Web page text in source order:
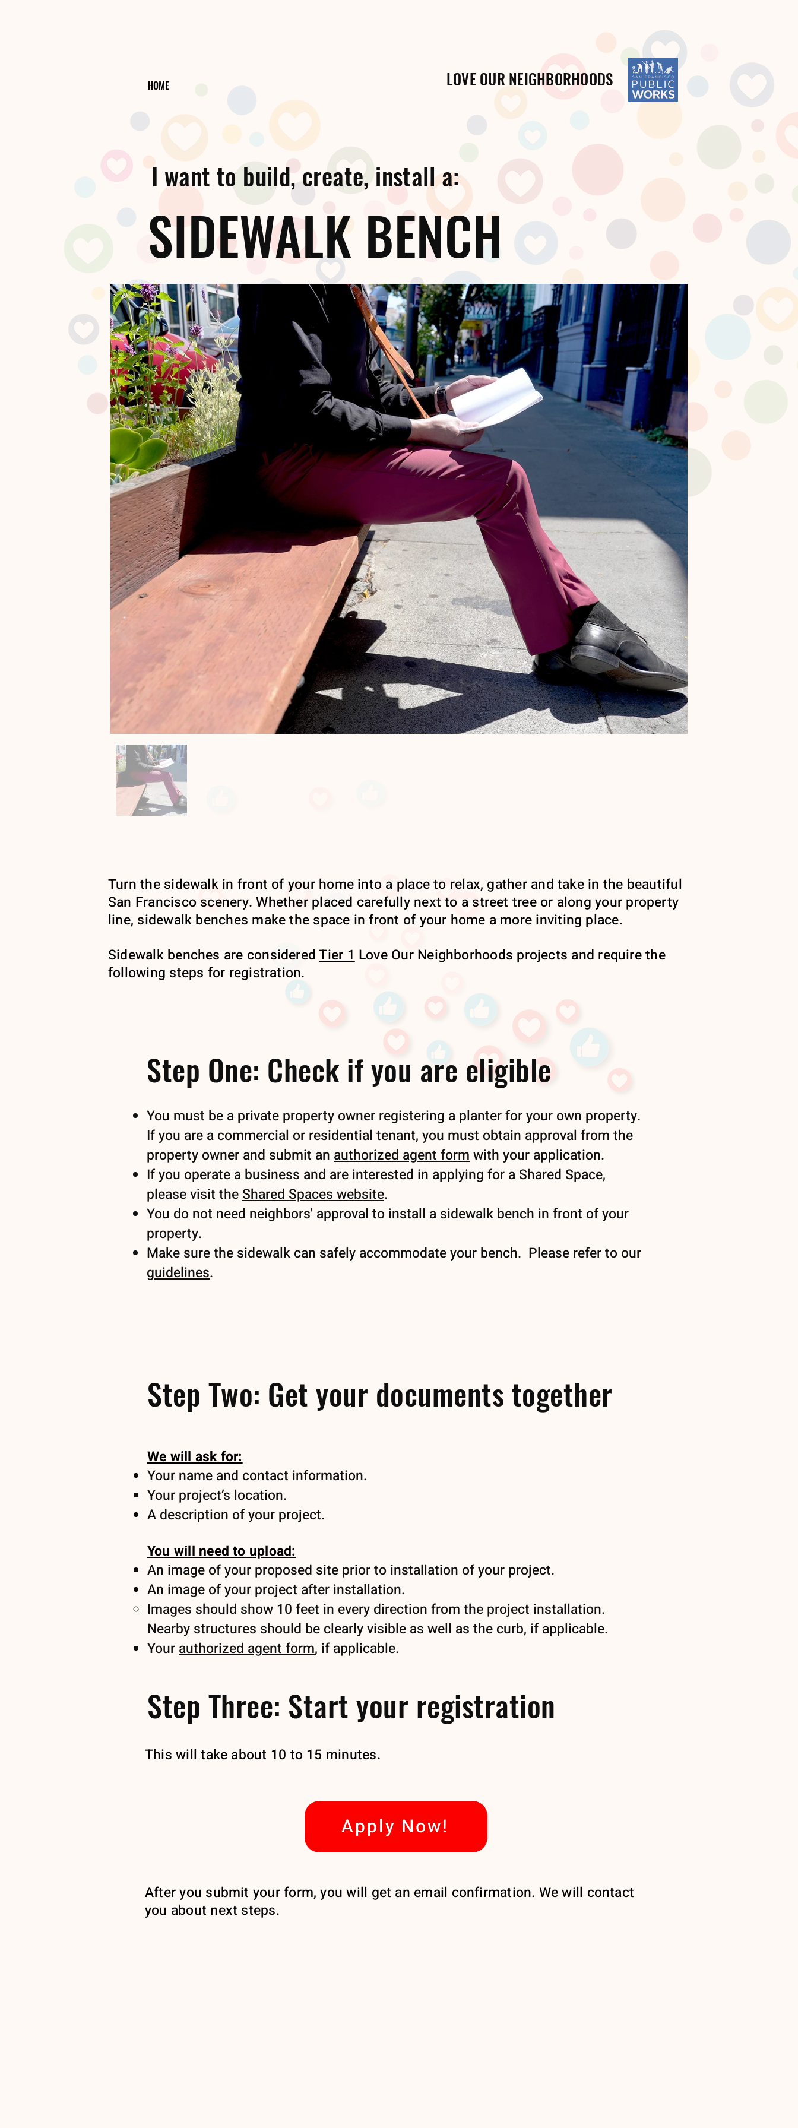
LOVE OUR NEIGHBORHOODS
HOME
I want to build, create, install a:
SIDEWALK BENCH
Turn the sidewalk in front of your home into a place to relax, gather and take in the beautiful
San Francisco scenery. Whether placed carefully next to a street tree or along your property
line, sidewalk benches make the space in front of your home a more inviting place.
Sidewalk benches are consideredTier 1Love Our Neighborhoods projects and require the
following steps for registration.
Step One: Check if you are eligible
You must be a private property owner registering a planter for your own property.
If you are a commercial or residential tenant, you must obtain approval from the
property owner and submit an authorized agent formwith your application.
If you operate a business and are interested in applying for a Shared Space,
please visit theShared Spaces website.
You do not need neighbors' approval to install a sidewalk bench in front of your
property.
Make sure the sidewalk can safely accommodate your bench. Please refer to our
guidelines.
Step Two: Get your documents together
We will ask for:
Your name and contact information.
Your project’s location.
A description of your project.
You will need to upload:
An image of your proposed site prior to installation of your project.
An image of your project after installation.
Images should show 10 feet in every direction from the project installation.
Nearby structures should be clearly visible as well as the curb, if applicable.
Yourauthorized agent form, if applicable.
Step Three: Start your registration
This will take about 10 to 15 minutes.
Apply Now!
After you submit your form, you will get an email confirmation. We will contact
you about next steps.